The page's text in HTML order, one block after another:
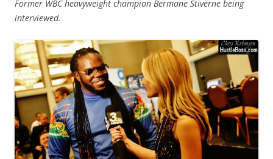
Former WBC heavyweight champion Bermane Stiverne being
interviewed.